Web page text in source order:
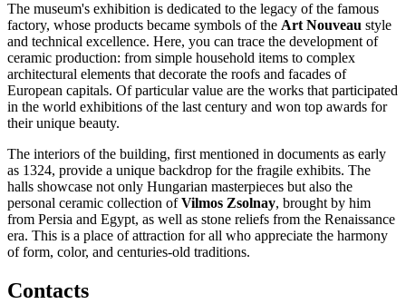
The museum's exhibition is dedicated to the legacy of the famous
factory, whose products became symbols of the Art Nouveau style
and technical excellence. Here, you can trace the development of
ceramic production: from simple household items to complex
architectural elements that decorate the roofs and facades of
European capitals. Of particular value are the works that participated
in the world exhibitions of the last century and won top awards for
their unique beauty.
The interiors of the building, first mentioned in documents as early
as 1324, provide a unique backdrop for the fragile exhibits. The
halls showcase not only Hungarian masterpieces but also the
personal ceramic collection ofVilmos Zsolnay, brought by him
from Persia and Egypt, as well as stone reliefs from the Renaissance
era. This is a place of attraction for all who appreciate the harmony
of form, color, and centuries-old traditions.
Contacts